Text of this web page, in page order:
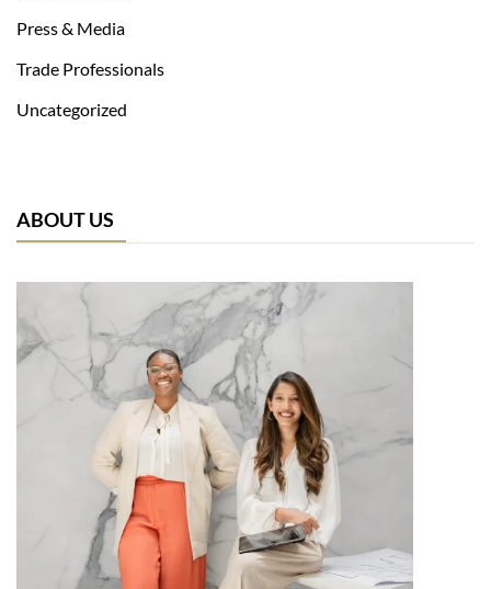
Press & Media
Trade Professionals
Uncategorized
ABOUT US